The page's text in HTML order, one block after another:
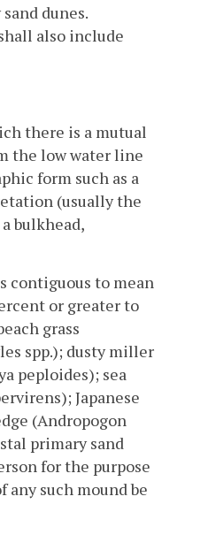
dunes.
also include
there is a mutual
the low water line
form such as a
(usually the
bulkhead,
contiguous to mean
or greater to
grass
spp.); dusty miller
peploides); sea
Japanese
(Andropogon
primary sand
for the purpose
such mound be